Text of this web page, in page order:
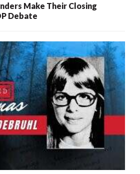
Make Their Closing
Debate